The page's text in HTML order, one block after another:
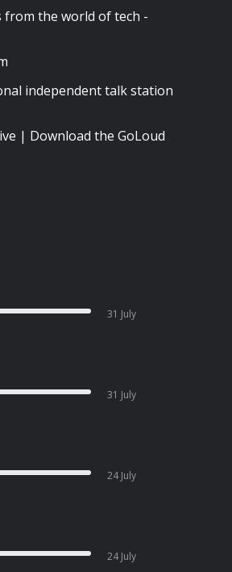
from the world of tech -
independent talk station
| Download the GoLoud
31 July
31 July
24 July
24 July